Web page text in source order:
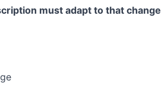
must adapt to that change